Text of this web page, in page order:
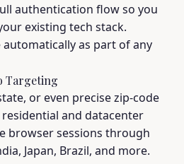
authentication flow so you
existing tech stack.
automatically as part of any
Targeting
or even precise zip-code
and datacenter
browser sessions through
Japan, Brazil, and more.